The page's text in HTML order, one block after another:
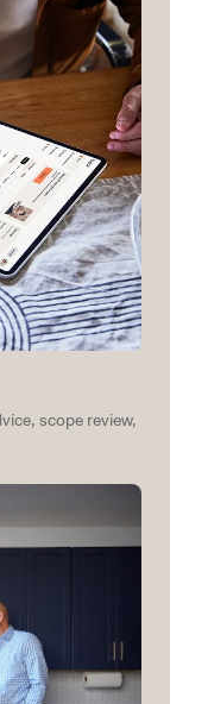
scope review,